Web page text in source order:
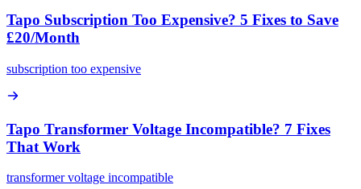
Tapo Subscription Too Expensive? 5 Fixes to Save
£20/Month
subscription too expensive
Tapo Transformer Voltage Incompatible? 7 Fixes
That Work
transformer voltage incompatible